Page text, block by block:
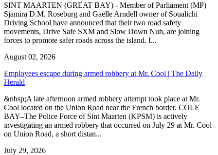
SINT MAARTEN (GREAT BAY) - Member of Parliament (MP)
Sjamira D.M. Roseburg and Gaelle Arndell owner of Soualichi
Driving School have announced that their two road safety
movements, Drive Safe SXM and Slow Down Nuh, are joining
forces to promote safer roads across the island. I...
August 02, 2026
Employees escape during armed robbery at Mr. Cool | The Daily
Herald
&nbsp;A late afternoon armed robbery attempt took place at Mr.
Cool located on the Union Road near the French border. COLE
BAY--The Police Force of Sint Maarten (KPSM) is actively
investigating an armed robbery that occurred on July 29 at Mr. Cool
on Union Road, a short distan...
July 29, 2026